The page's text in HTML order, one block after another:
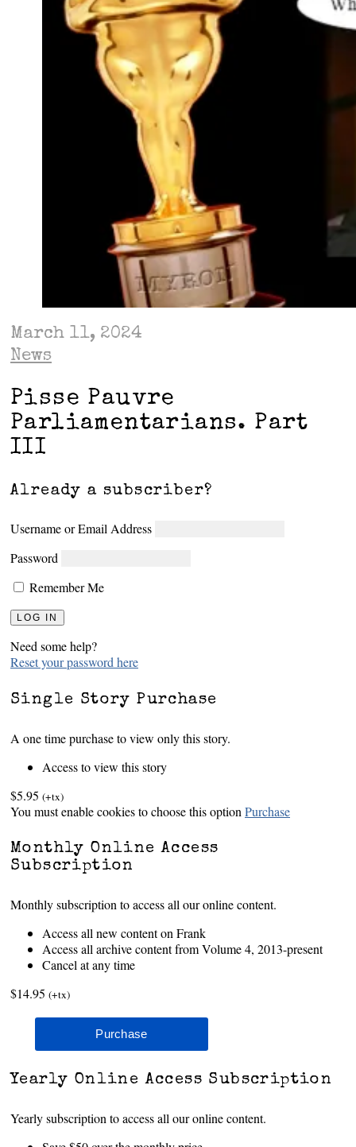
March 11, 2024
News
Pisse Pauvre
Parliamentarians. Part
III
Already a subscriber?
Username or Email Address
Password
Remember Me
Need some help?
Reset your password here
Single Story Purchase
A one time purchase to view only this story.
Access to view this story
$5.95 (+tx)
You must enable cookies to choose this option Purchase
Monthly Online Access
Subscription
Monthly subscription to access all our online content.
Access all new content on Frank
Access all archive content from Volume 4, 2013-present
Cancel at any time
$14.95 (+tx)
Yearly Online Access Subscription
Yearly subscription to access all our online content.